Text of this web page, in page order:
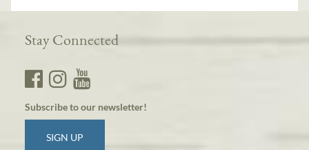
Stay Connected
Subscribe to our newsletter!
SIGN UP